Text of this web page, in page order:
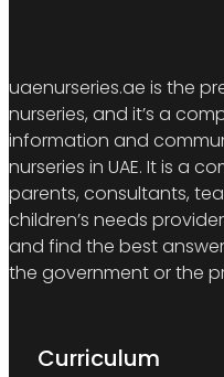
uaenurseries.ae is the
nurseries, and it’s a
information and
nurseries in UAE. It is a
parents, consultants,
children’s needs
and find the best
the government or the
Curriculum